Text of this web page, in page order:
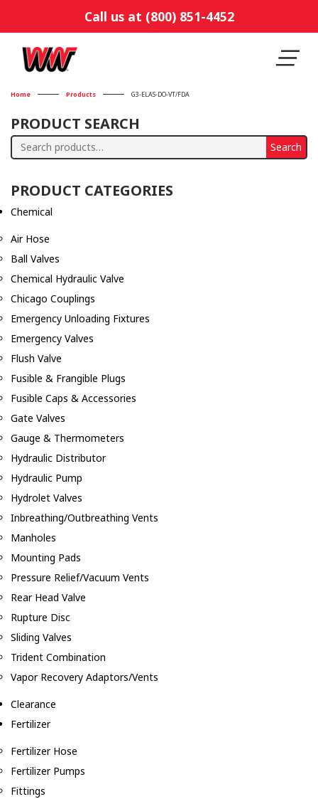
Call us at (800) 851-4452
Home Products G3-ELAS-DO-VT/FDA
PRODUCT SEARCH
Search
Search
PRODUCT CATEGORIES
Chemical
Air Hose
Ball Valves
Chemical Hydraulic Valve
Chicago Couplings
Emergency Unloading Fixtures
Emergency Valves
Flush Valve
Fusible & Frangible Plugs
Fusible Caps & Accessories
Gate Valves
Gauge & Thermometers
Hydraulic Distributor
Hydraulic Pump
Hydrolet Valves
Inbreathing/Outbreathing Vents
Manholes
Mounting Pads
Pressure Relief/Vacuum Vents
Rear Head Valve
Rupture Disc
Sliding Valves
Trident Combination
Vapor Recovery Adaptors/Vents
Clearance
Fertilizer
Fertilizer Hose
Fertilizer Pumps
Fittings